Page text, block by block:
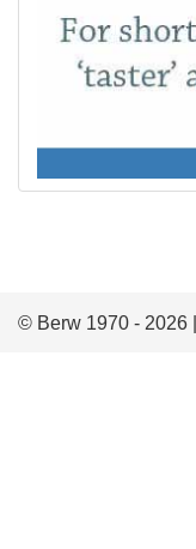
© Berw 1970 - 2026